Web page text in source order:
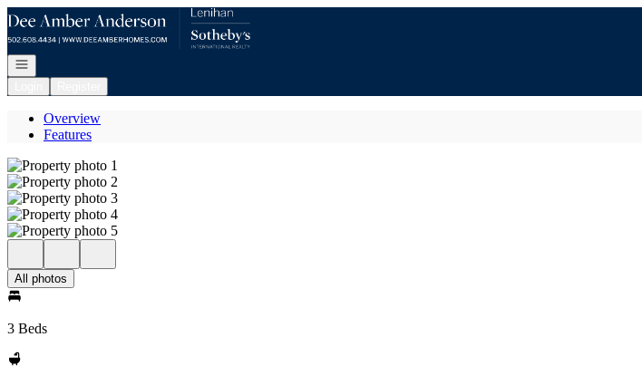
Go to: Homepage
Open navigation
Overview
Features
All photos
3 Beds